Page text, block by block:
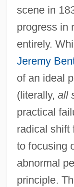
scene in
progress in
entirely.
Jeremy
of an ideal
(literally, all
practical
radical shift
to focusing
abnormal
principle.